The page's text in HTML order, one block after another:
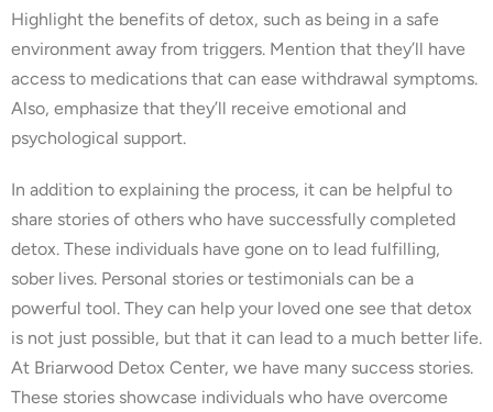
Highlight the benefits of detox, such as being in a safe
environment away from triggers. Mention that they’ll have
access to medications that can ease withdrawal symptoms.
Also, emphasize that they’ll receive emotional and
psychological support.
In addition to explaining the process, it can be helpful to
share stories of others who have successfully completed
detox. These individuals have gone on to lead fulfilling,
sober lives. Personal stories or testimonials can be a
powerful tool. They can help your loved one see that detox
is not just possible, but that it can lead to a much better life.
At Briarwood Detox Center, we have many success stories.
These stories showcase individuals who have overcome